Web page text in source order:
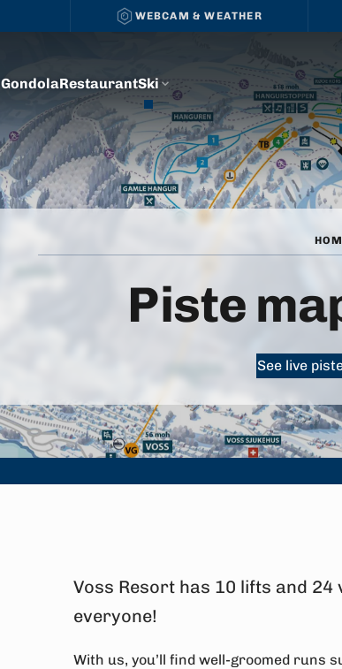
WEBCAM & WEATHER
GondolaRestaurantSki
Piste
See live
Voss Resort has 10 lifts and
everyone!
With us, you’ll find well-groomed runs